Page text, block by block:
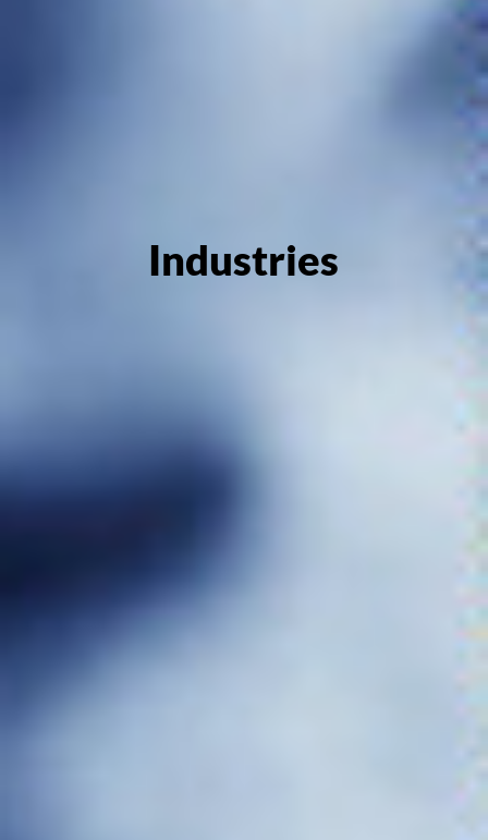
Industries